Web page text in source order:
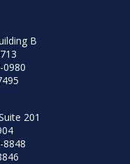
B
0980
201
8848